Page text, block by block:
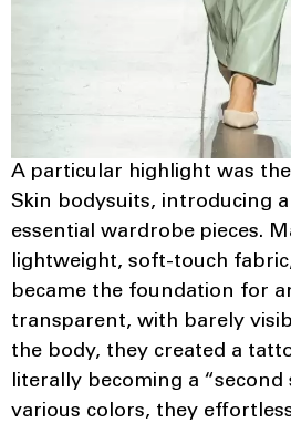
A particular highlight was
Skin bodysuits, introducing
essential wardrobe pieces.
lightweight, soft-touch
became the foundation for
transparent, with barely
the body, they created a
literally becoming a “second
various colors, they